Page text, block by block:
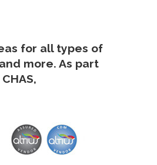
for all types of
more. As part